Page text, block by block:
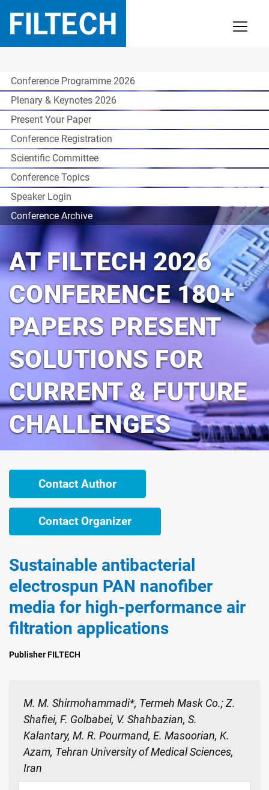
Conference Programme 2026
Plenary & Keynotes 2026
Present Your Paper
Conference Registration
Scientific Committee
Conference Topics
Speaker Login
Conference Archive
AT FILTECH 2026
CONFERENCE 180+
PAPERS PRESENT
SOLUTIONS FOR
CURRENT & FUTURE
CHALLENGES
Contact Author
Contact Organizer
Sustainable antibacterial
electrospun PAN nanofiber
media for high-performance air
filtration applications
Publisher FILTECH
M. M. Shirmohammadi*, Termeh Mask Co.; Z.
Shafiei, F. Golbabei, V. Shahbazian, S.
Kalantary, M. R. Pourmand, E. Masoorian, K.
Azam, Tehran University of Medical Sciences,
Iran